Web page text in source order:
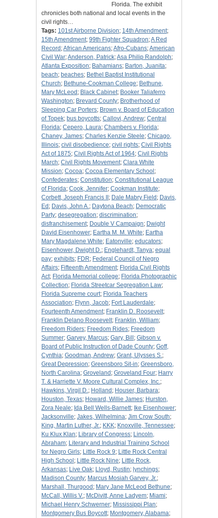
Florida. The exhibit
chronicles both national and local events in the
civil rights…
Tags: 101st Airborne Division; 14th Amendment;
15th Amendment; 99th Fighter Squadron;A Red
Record ;African Americans;Afro-Cubans;American
Civil War;Anderson, Patrick;Asa Philip Randolph;
Atlanta Exposition; Bahamians; Barton, Juanita;
beach; beaches; Bethel Baptist Institutional
Church; Bethune-Cookman College; Bethune,
Mary McLeod ; Black Cabinet; Booker Taliaferro
Washington; Brevard County; Brotherhood of
Sleeping Car Porters; Brown v. Board of Education
of Topek; bus boycotts; Callovi, Andrew; Central
Florida; Cepero, Laura; Chambers v. Florida;
Chaney, James; Charles Kenzie Steele; Chicago,
Illinois; civil disobedience; civil rights; Civil Rights
Act of 1875; Civil Rights Act of 1964; Civil Rights
March; Civil Rights Movement; Clara White
Mission; Cocoa; Cocoa Elementary School ;
Confederates; Constitution; Constitutional League
of Florida; Cook, Jennifer; Cookman Institute;
Corbett, Joseph Francis II ; Dale Mabry Field ; Davis,
Ed ; Davis, John A.; Daytona Beach; Democratic
Party; desegregation; discrimination;
disfranchisement; Double V Campaign; Dwight
David Eisenhower; Eartha M. M. White; Eartha
Mary Magdalene White; Eatonville; educators;
Eisenhower, Dwight D.; Englehardt, Tanya; equal
pay; exhibits; FDR; Federal Council of Negro
Affairs; Fifteenth Amendment; Florida Civil Rights
Act; Florida Memorial college; Florida Photographic
Collection; Florida Streetcar Segregation Law;
Florida Supreme court; Florida Teachers
Association; Flynn, Jacob; Fort Lauderdale;
Fourteenth Amendment; Franklin D. Roosevelt;
Franklin Delano Roosevelt; Franklin, William;
Freedom Riders; Freedom Rides; Freedom
Summer; Garvey, Marcus; Gary, Bill ; Gibson v.
Board of Public Instruction of Dade County; Goff,
Cynthia; Goodman, Andrew; Grant, Ulysses S.;
Great Depression; Greensboro Sit-in; Greensboro,
North Carolina; Groveland ; Groveland Four; Harry
T. & Harriette V. Moore Cultural Complex, Inc.;
Hawkins, Virgil D.; Holland ; Houser, Barbara;
Houston, Texas; Howard, Willie James; Hurston,
Zora Neale; Ida Bell Wells-Barnett; Ike Eisenhower;
Jacksonville; Jakes, Wilhelmina; Jim Crow South;
King, Martin Luther, Jr.; KKK; Knoxville, Tennessee;
Ku Klux Klan; Library of Congress; Lincoln,
Abraham; Literary and Industrial Training School
for Negro Girls; Little Rock 9; Little Rock Central
High School ; Little Rock Nine; Little Rock,
Arkansas; Live Oak; Lloyd, Rustin; lynchings;
Madison County; Marcus Mosiah Garvey, Jr.;
Marshall, Thurgood ; Mary Jane McLeod Bethune;
McCall, Willis V.; McDivitt, Anne Ladyem; Miami;
Michael Henry Schwerner; Mississippi Plan;
Montgomery Bus Boycott; Montgomery, Alabama;